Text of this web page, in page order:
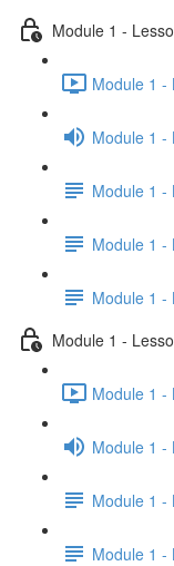
Module 1 -
Module 1 -
Module 1 -
Module 1 -
Module 1 -
Module 1 -
Module 1 -
Module 1 -
Module 1 -
Module 1 -
Module 1 -